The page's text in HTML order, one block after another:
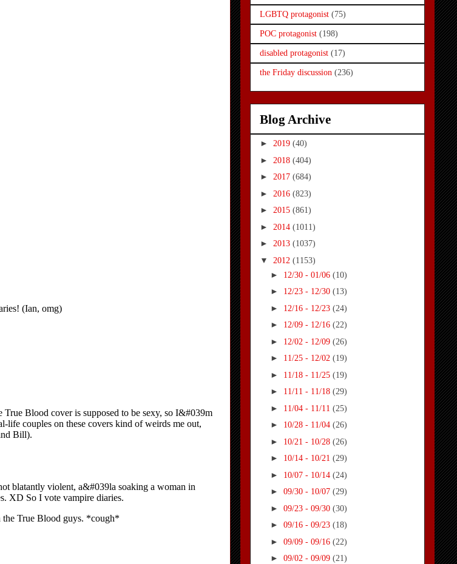
LGBTQ protagonist (75)
POC protagonist (198)
disabled protagonist (17)
the Friday discussion (236)
Blog Archive
► 2019 (40)
► 2018 (404)
► 2017 (684)
► 2016 (823)
► 2015 (861)
► 2014 (1011)
► 2013 (1037)
▼ 2012 (1153)
► 12/30 - 01/06 (10)
► 12/23 - 12/30 (13)
► 12/16 - 12/23 (24)
► 12/09 - 12/16 (22)
► 12/02 - 12/09 (26)
► 11/25 - 12/02 (19)
► 11/18 - 11/25 (19)
► 11/11 - 11/18 (29)
► 11/04 - 11/11 (25)
► 10/28 - 11/04 (26)
► 10/21 - 10/28 (26)
► 10/14 - 10/21 (29)
► 10/07 - 10/14 (24)
► 09/30 - 10/07 (29)
► 09/23 - 09/30 (30)
► 09/16 - 09/23 (18)
► 09/09 - 09/16 (22)
► 09/02 - 09/09 (21)